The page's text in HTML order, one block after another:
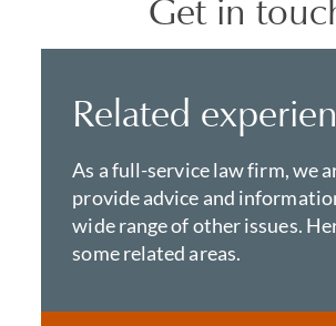
Get in
Related
As a full-service law firm, we
provide advice and
wide range of other issues.
some related areas.